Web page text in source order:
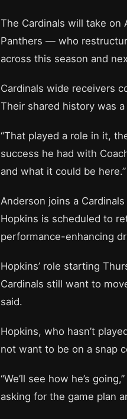
The Cardinals will take on
Panthers — who
across this season and
Cardinals wide receivers
Their shared history was
“That played a role in it,
success he had with
and what it could be here.”
Anderson joins a
Hopkins is scheduled to
performance-enhancing
Hopkins’ role starting
Cardinals still want to
said.
Hopkins, who hasn’t
not want to be on a snap
“We’ll see how he’s
asking for the game plan